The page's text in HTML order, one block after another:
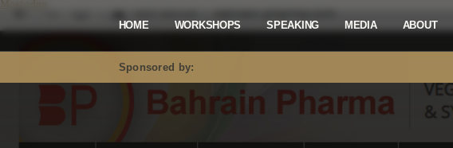
Mastodon
HOME WORKSHOPS SPEAKING MEDIA ABOUT
Sponsored by: